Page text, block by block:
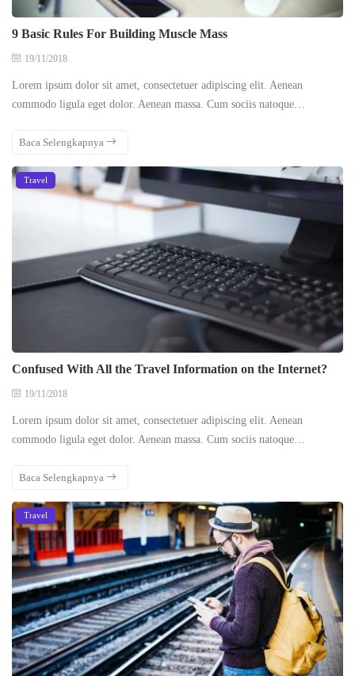
9 Basic Rules For Building Muscle Mass
19/11/2018
Lorem ipsum dolor sit amet, consectetuer adipiscing elit. Aenean
commodo ligula eget dolor. Aenean massa. Cum sociis natoque…
Baca Selengkapnya
Travel
Confused With All the Travel Information on the Internet?
19/11/2018
Lorem ipsum dolor sit amet, consectetuer adipiscing elit. Aenean
commodo ligula eget dolor. Aenean massa. Cum sociis natoque…
Baca Selengkapnya
Travel